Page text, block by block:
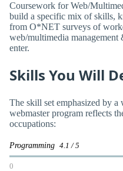
Coursework for Web/
build a specific mix of skills,
from O*NET surveys of
web/multimedia management
enter.
Skills You Will
The skill set emphasized by
webmaster program reflects
occupations:
Programming 4.1 / 5
0